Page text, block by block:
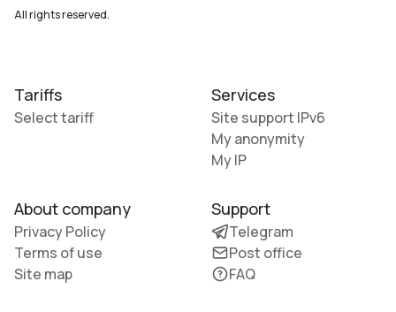
All rights reserved.
Tariffs
Select tariff
Services
Site support IPv6
My anonymity
My IP
About company
Privacy Policy
Terms of use
Site map
Support
Telegram
Post office
FAQ